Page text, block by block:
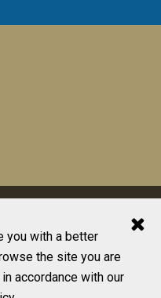
you with a better
the site you are
accordance with our
|